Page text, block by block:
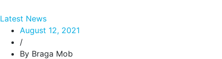
Latest News
August 12, 2021
/
By Braga Mob